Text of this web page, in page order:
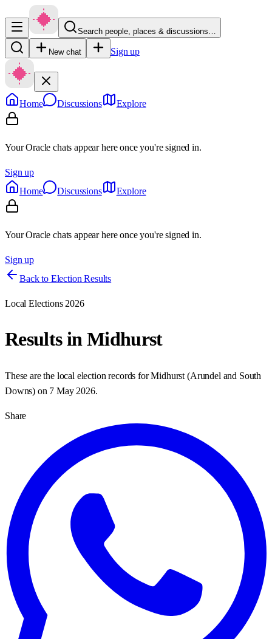
Search people, places & discussions…
New chat Sign up
Home Discussions Explore
Your Oracle chats appear here once you're signed in.
Sign up
Home
Discussions Explore
Your Oracle chats appear here once you're signed in.
Sign up
Back to Election Results
Local Elections 2026
Results inMidhurst
These are the local election records forMidhurst (Arundel and South
Downs) on 7 May 2026.
Share